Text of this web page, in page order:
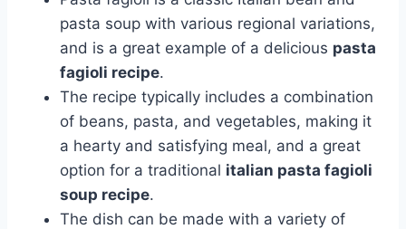
pasta soup with various regional variations,
and is a great example of a delicious pasta
fagioli recipe.
The recipe typically includes a combination
of beans, pasta, and vegetables, making it
a hearty and satisfying meal, and a great
option for a traditional italian pasta fagioli
soup recipe.
The dish can be made with a variety of